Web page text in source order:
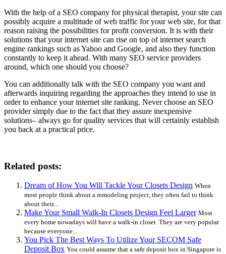
With the help of a SEO company for physical therapist, your site can
possibly acquire a multitude of web traffic for your web site, for that
reason raising the possibilities for profit conversion. It is with their
solutions that your internet site can rise on top of internet search
engine rankings such as Yahoo and Google, and also they function
constantly to keep it ahead. With many SEO service providers
around, which one should you choose?
You can additionally talk with the SEO company you want and
afterwards inquiring regarding the approaches they intend to use in
order to enhance your internet site ranking. Never choose an SEO
provider simply due to the fact that they assure inexpensive
solutions– always go for quality services that will certainly establish
you back at a practical price.
Related posts:
Dream of How You Will Tackle Your Closets Design When
most people think about a remodeling project, they often fail to think
about their...
Make Your Small Walk-In Closets Design Feel Larger Most
every home nowadays will have a walk-in closet. They are very popular
because everyone...
You Pick The Best Ways To Utilize Your SECOM Safe
Deposit Box You could assume that a safe deposit box in Singapore is